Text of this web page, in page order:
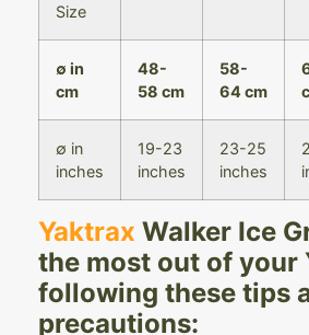
Size
∅ in
cm
48-
58 cm
58-
64 cm
∅ in
inches
19-23
inches
23-25
inches
Yaktrax Walker Ice
the most out of your
following these tips
precautions: